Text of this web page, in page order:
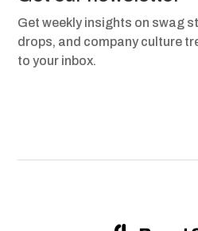
Get weekly insights on swag
drops, and company culture
to your inbox.